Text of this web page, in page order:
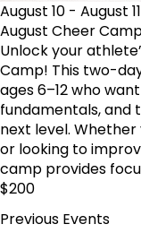
August Cheer
August 10 - August 11
Unlock your
Camp! This two-
ages 6–12 who
fundamentals, and
next level.
or looking to
camp provides
$200
Previous Events